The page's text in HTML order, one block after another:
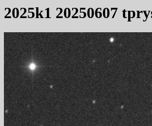
2025k1 20250607